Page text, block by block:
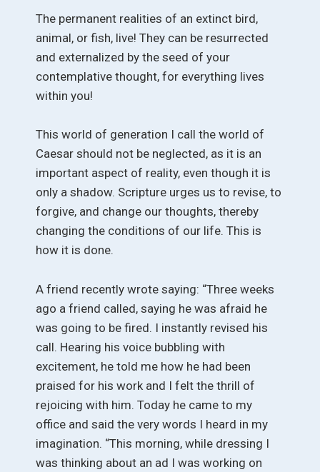
The permanent realities of an extinct bird,
animal, or fish, live! They can be resurrected
and externalized by the seed of your
contemplative thought, for everything lives
within you!
This world of generation I call the world of
Caesar should not be neglected, as it is an
important aspect of reality, even though it is
only a shadow. Scripture urges us to revise, to
forgive, and change our thoughts, thereby
changing the conditions of our life. This is
how it is done.
A friend recently wrote saying: “Three weeks
ago a friend called, saying he was afraid he
was going to be fired. I instantly revised his
call. Hearing his voice bubbling with
excitement, he told me how he had been
praised for his work and I felt the thrill of
rejoicing with him. Today he came to my
office and said the very words I heard in my
imagination. “This morning, while dressing I
was thinking about an ad I was working on